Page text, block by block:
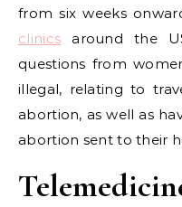
from six weeks
clinics around the
questions from
illegal, relating to
abortion, as well as
abortion sent to their